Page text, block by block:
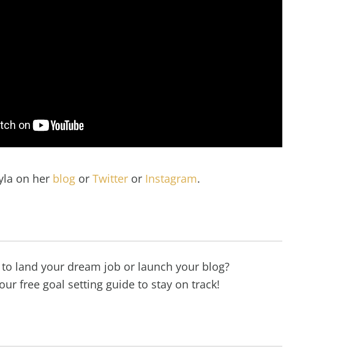
on her blog orTwitter or Instagram.
to land your dream job or launch your blog?
free goal setting guide to stay on track!